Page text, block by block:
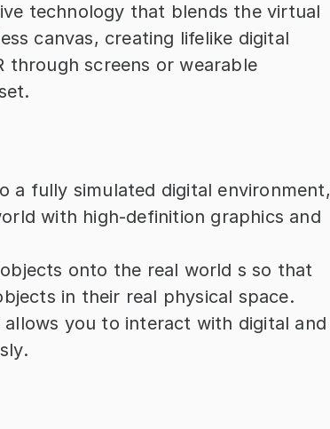
technology that blends the virtual
canvas, creating lifelike digital
through screens or wearable
a fully simulated digital environment,
with high-definition graphics and
onto the real world s so that
in their real physical space.
you to interact with digital and